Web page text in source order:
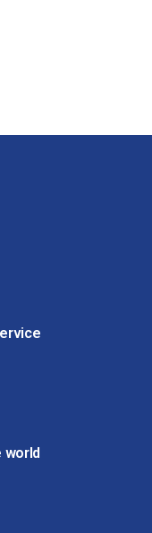
world